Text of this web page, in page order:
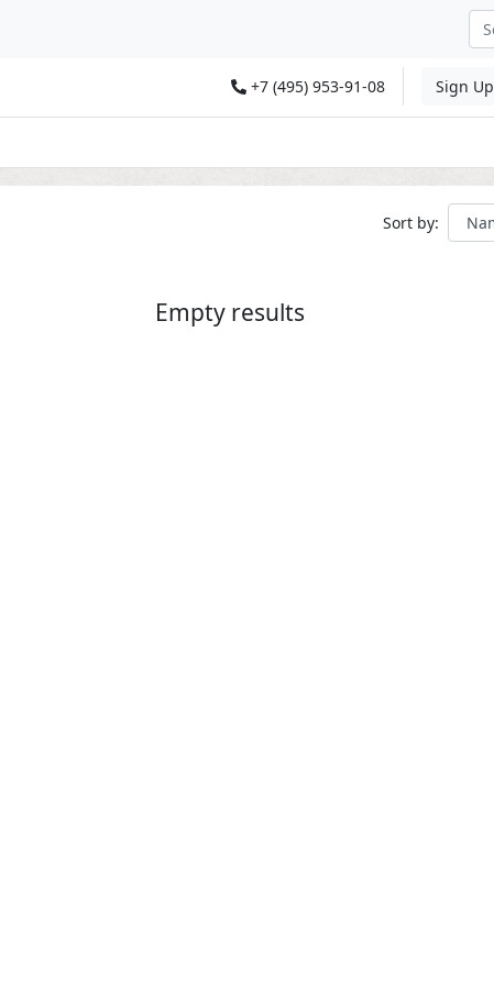
+7 (495) 953-91-08 Sign Up
Sort by:
Empty results